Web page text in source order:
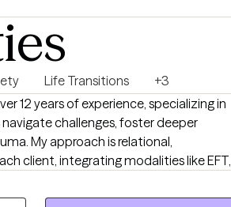
Life Transitions
+3
12 years of experience, specializing in
challenges, foster deeper
My approach is relational,
client, integrating modalities like EFT,
and supportive space for self-
self-awareness, compassion, and